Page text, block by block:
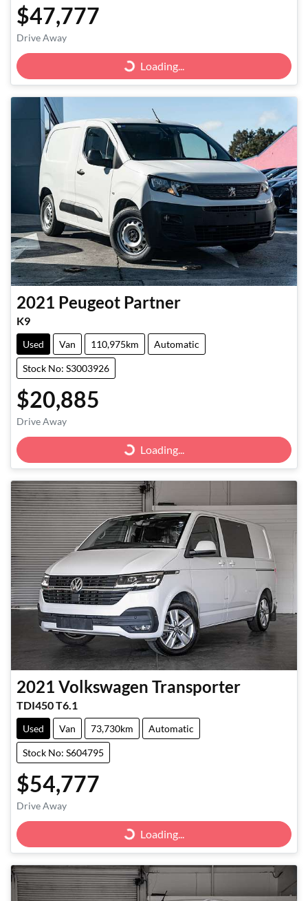
$47,777
Drive Away
Loading... Loading...
2021 Peugeot Partner
K9
Used Van 110,975km Automatic
Stock No: S3003926
$20,885
Drive Away
Loading... Loading...
2021 Volkswagen Transporter
TDI450 T6.1
Used Van 73,730km Automatic
Stock No: S604795
$54,777
Drive Away
Loading... Loading...